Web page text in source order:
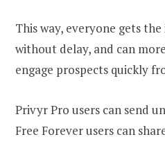
This way, everyone gets
without delay, and can
engage prospects quickly
Privyr Pro users can send
Free Forever users can